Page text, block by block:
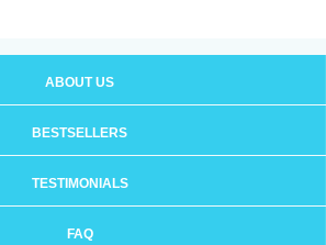
ABOUT US
BESTSELLERS
TESTIMONIALS
FAQ